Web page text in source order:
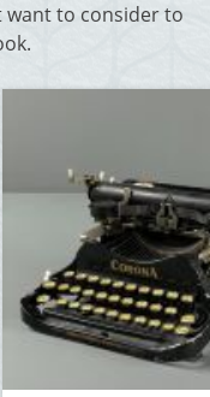
to consider to